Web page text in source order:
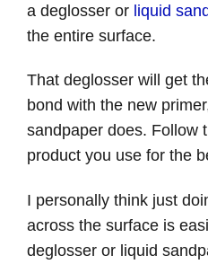
a deglosser or liquid
the entire surface.
That deglosser will get
bond with the new
sandpaper does. Follow
product you use for the
I personally think just
across the surface is
deglosser or liquid